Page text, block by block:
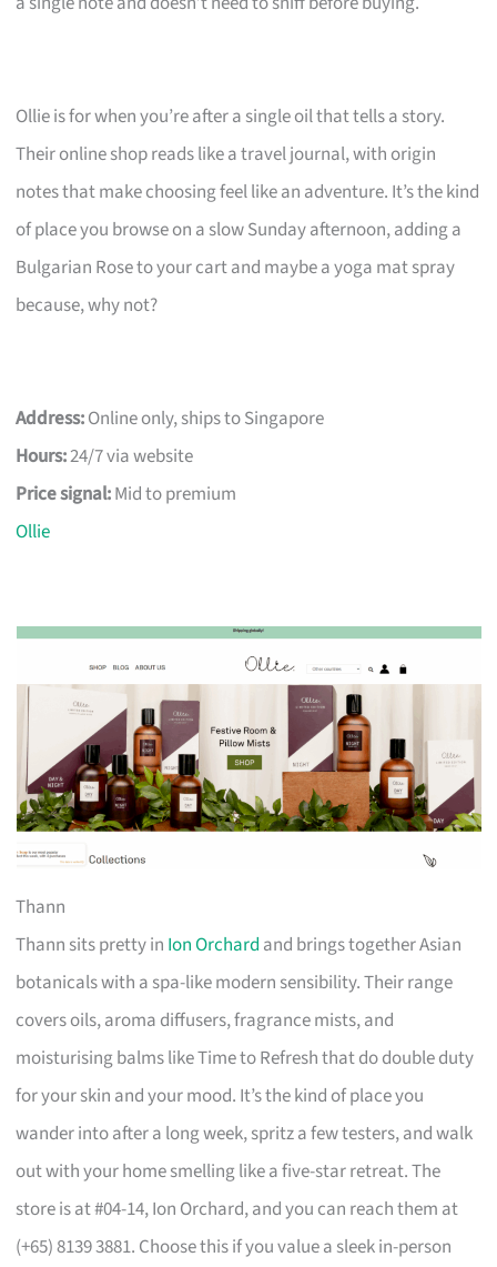
Ollie is for when you’re after a single oil that tells a story.
Their online shop reads like a travel journal, with origin
notes that make choosing feel like an adventure. It’s the kind
of place you browse on a slow Sunday afternoon, adding a
Bulgarian Rose to your cart and maybe a yoga mat spray
because, why not?
Address:Online only, ships to Singapore
Hours:24/7 via website
Price signal:Mid to premium
Ollie
Thann
Thann sits pretty in Ion Orchard and brings together Asian
botanicals with a spa-like modern sensibility. Their range
covers oils, aroma diffusers, fragrance mists, and
moisturising balms like Time to Refresh that do double duty
for your skin and your mood. It’s the kind of place you
wander into after a long week, spritz a few testers, and walk
out with your home smelling like a five-star retreat. The
store is at #04-14, Ion Orchard, and you can reach them at
(+65) 8139 3881. Choose this if you value a sleek in-person